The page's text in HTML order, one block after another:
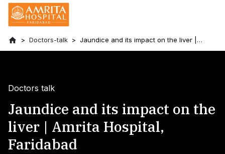
Doctors-talk
Jaundice and its impact on the liver |
Amrita Hospital, Faridabad
Doctors talk
Jaundice and its impact on the
liver | Amrita Hospital,
Faridabad